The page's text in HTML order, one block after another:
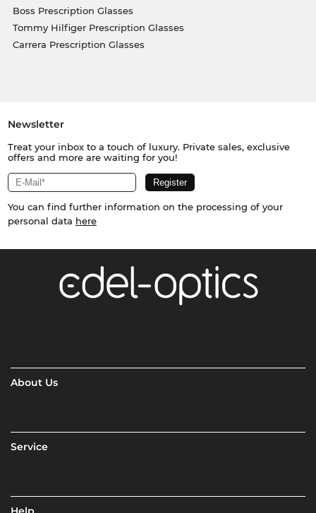
Boss Prescription Glasses
Tommy Hilfiger Prescription Glasses
Carrera Prescription Glasses
Newsletter
Treat your inbox to a touch of luxury. Private sales, exclusive
offers and more are waiting for you!
You can find further information on the processing of your
personal data here
About Us
Service